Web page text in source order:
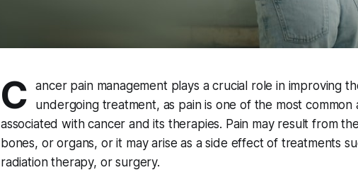
C
ancer pain management plays a crucial role in improving
undergoing treatment, as pain is one of the most common
associated with cancer and its therapies. Pain may result from
bones, or organs, or it may arise as a side effect of treatments
radiation therapy, or surgery.